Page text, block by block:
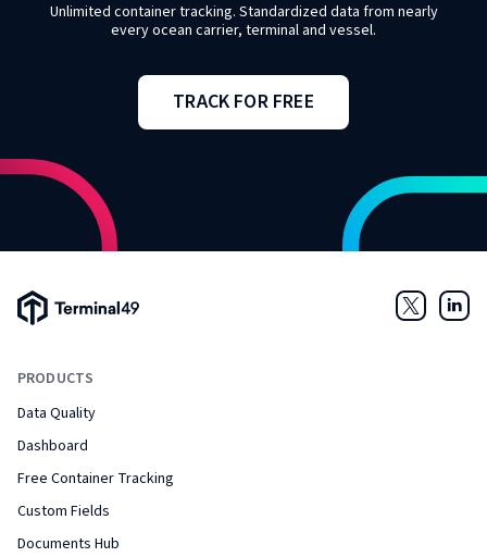
Unlimited container tracking. Standardized data from nearly
every ocean carrier, terminal and vessel.
TRACK FOR FREE
Terminal49 Logo
PRODUCTS
Data Quality
Dashboard
Free Container Tracking
Custom Fields
Documents Hub
Twitter